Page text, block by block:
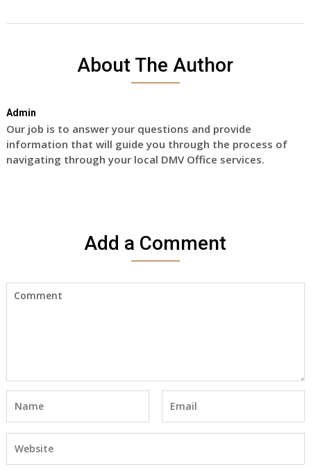
About The Author
Admin
Our job is to answer your questions and provide
information that will guide you through the process of
navigating through your local DMV Office services.
Add a Comment